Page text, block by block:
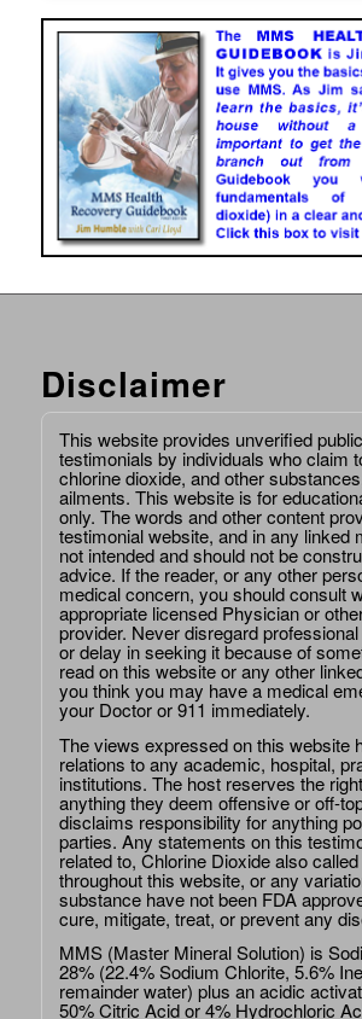
Disclaimer
This website provides unverified
testimonials by individuals who claim
chlorine dioxide, and other
ailments. This website is for
only. The words and other content
testimonial website, and in any linked
not intended and should not be
advice. If the reader, or any other
medical concern, you should consult
appropriate licensed Physician or
provider. Never disregard
or delay in seeking it because of
read on this website or any other
you think you may have a medical
your Doctor or 911 immediately.
The views expressed on this website
relations to any academic, hospital,
institutions. The host reserves the
anything they deem offensive or off-
disclaims responsibility for anything
parties. Any statements on this
related to, Chlorine Dioxide also
throughout this website, or any
substance have not been FDA
cure, mitigate, treat, or prevent any
MMS (Master Mineral Solution) is
28% (22.4% Sodium Chlorite, 5.6%
remainder water) plus an acidic
50% Citric Acid or 4% Hydrochloric